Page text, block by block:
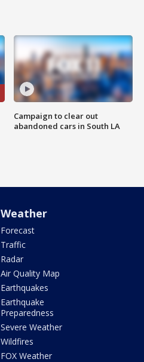
Campaign to clear out
abandoned cars in South LA
Weather
Forecast
Traffic
Radar
Air Quality Map
Earthquakes
Earthquake
Preparedness
Severe Weather
Wildfires
FOX Weather